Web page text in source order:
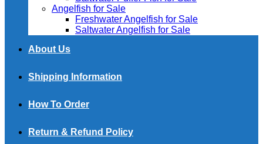
Angelfish for Sale
Freshwater Angelfish for Sale
Saltwater Angelfish for Sale
About Us
Shipping Information
How To Order
Return & Refund Policy